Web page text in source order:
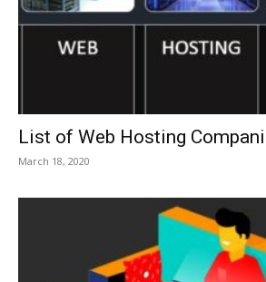
List of Web Hosting
March 18, 2020